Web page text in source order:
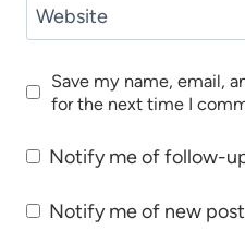
Website
Save my name, email,
for the next time I
Notify me of follow-
Notify me of new